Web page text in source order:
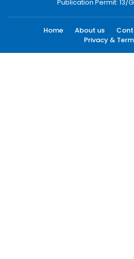
Publication Permit: 13/
Home About us
Privacy &